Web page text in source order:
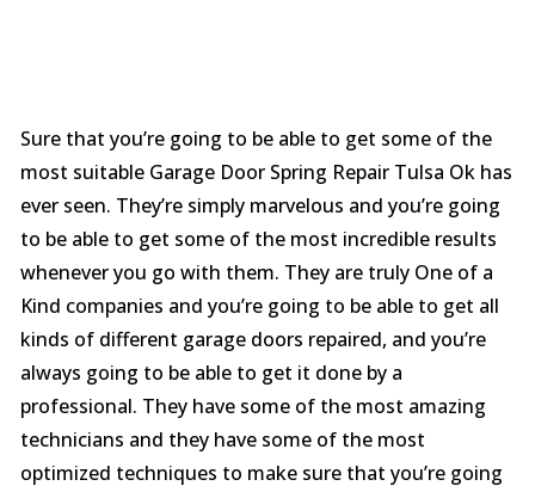
Sure that you’re going to be able to get some of the
most suitable Garage Door Spring Repair Tulsa Ok has
ever seen. They’re simply marvelous and you’re going
to be able to get some of the most incredible results
whenever you go with them. They are truly One of a
Kind companies and you’re going to be able to get all
kinds of different garage doors repaired, and you’re
always going to be able to get it done by a
professional. They have some of the most amazing
technicians and they have some of the most
optimized techniques to make sure that you’re going